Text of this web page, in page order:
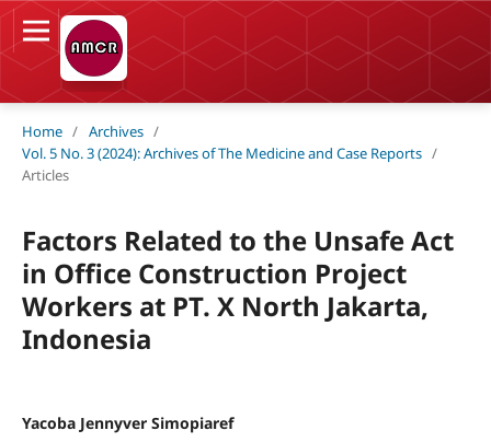
Home / Archives /
Vol. 5 No. 3 (2024): Archives of The Medicine and Case Reports /
Articles
Factors Related to the Unsafe Act
in Office Construction Project
Workers at PT. X North Jakarta,
Indonesia
Yacoba Jennyver Simopiaref